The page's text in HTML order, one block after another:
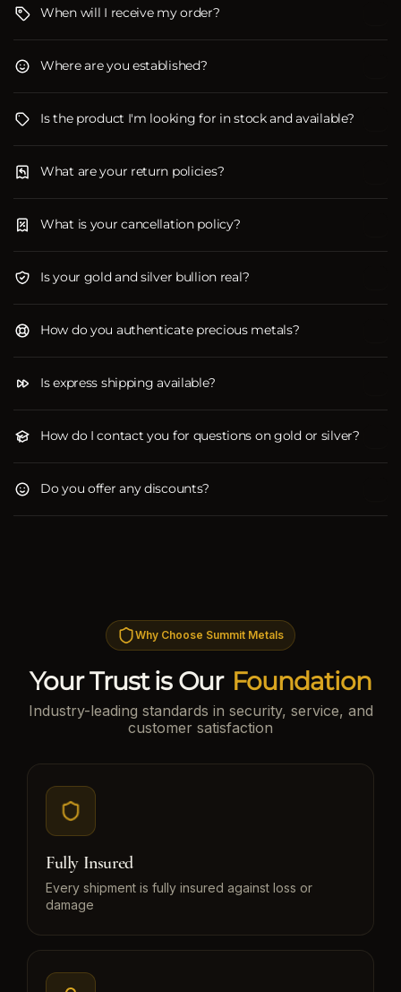
When will I receive my order?
Where are you established?
Is the product I'm looking for in stock and available?
What are your return policies?
What is your cancellation policy?
Is your gold and silver bullion real?
How do you authenticate precious metals?
Is express shipping available?
How do I contact you for questions on gold or silver?
Do you offer any discounts?
Why Choose Summit Metals
Your Trust is Our Foundation
Industry-leading standards in security, service, and
customer satisfaction
Fully Insured
Every shipment is fully insured against loss or
damage